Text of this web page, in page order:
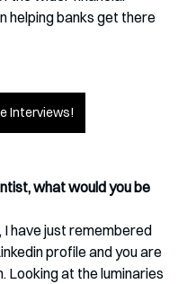
helping banks get there
Interviews!
what would you be
I have just remembered
profile and you are
Looking at the luminaries